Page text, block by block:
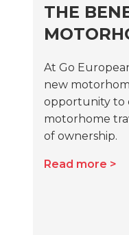
THE
At Go
new
opportunity to
motorhome
of ownership.
Read more